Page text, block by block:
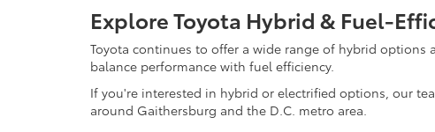
Explore Toyota Hybrid & Fuel-
Toyota continues to offer a wide range of hybrid options
balance performance with fuel efficiency.
If you're interested in hybrid or electrified options, our
around Gaithersburg and the D.C. metro area.